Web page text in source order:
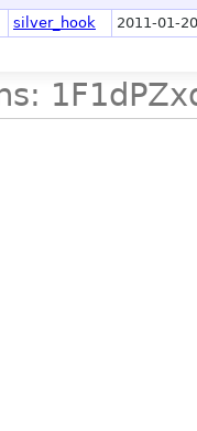
silver_hook 2011-01-